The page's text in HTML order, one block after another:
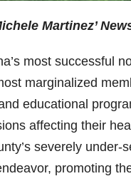
Martinez’
most successful
marginalized
educational
affecting their
severely under-
promoting